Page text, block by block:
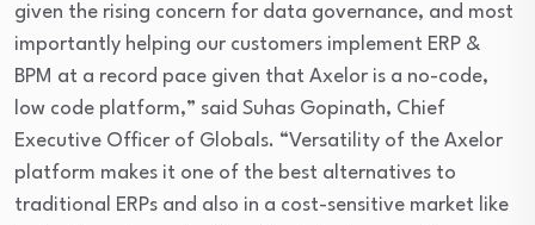
given the rising concern for data governance, and most
importantly helping our customers implement ERP &
BPM at a record pace given that Axelor is a no-code,
low code platform,” said Suhas Gopinath, Chief
Executive Officer of Globals. “Versatility of the Axelor
platform makes it one of the best alternatives to
traditional ERPs and also in a cost-sensitive market like